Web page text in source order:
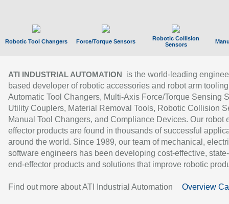
Robotic Tool Changers Force/Torque Sensors
Robotic Collision
Sensors
ATI INDUSTRIAL AUTOMATION
is the world-leading
based developer of robotic accessories and robot arm
Automatic Tool Changers, Multi-Axis Force/Torque Sensing
Utility Couplers, Material Removal Tools, Robotic Collision
Manual Tool Changers, and Compliance Devices. Our robot
effector products are found in thousands of successful
around the world. Since 1989, our team of mechanical,
software engineers has been developing cost-effective,
end-effector products and solutions that improve robotic
Find out more about ATI Industrial Automation Overview